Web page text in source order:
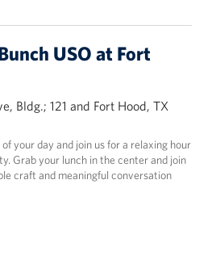
USO at Fort
Bldg.; 121 and Fort Hood, TX
your day and join us for a relaxing hour
Grab your lunch in the center and join
craft and meaningful conversation